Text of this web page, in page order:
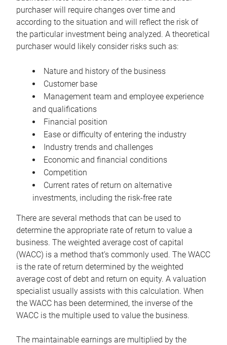
purchaser will require changes over time and
according to the situation and will reflect the risk of
the particular investment being analyzed. A theoretical
purchaser would likely consider risks such as:
Nature and history of the business
Customer base
Management team and employee experience
and qualifications
Financial position
Ease or difficulty of entering the industry
Industry trends and challenges
Economic and financial conditions
Competition
Current rates of return on alternative
investments, including the risk-free rate
There are several methods that can be used to
determine the appropriate rate of return to value a
business. The weighted average cost of capital
(WACC) is a method that’s commonly used. The WACC
is the rate of return determined by the weighted
average cost of debt and return on equity. A valuation
specialist usually assists with this calculation. When
the WACC has been determined, the inverse of the
WACC is the multiple used to value the business.
The maintainable earnings are multiplied by the